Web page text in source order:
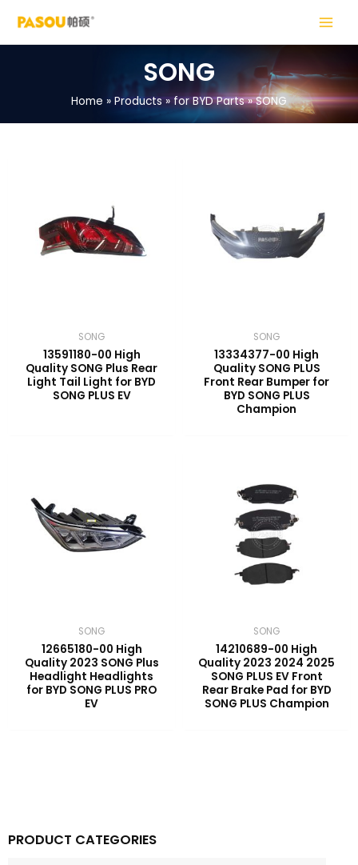
content
MAIN
MENU
SONG
Home Products for BYD Parts SONG
PRODUCT CATEGORIES
SONG
13591180-00 High
Quality SONG Plus Rear
Light Tail Light for BYD
SONG PLUS EV
SONG
13334377-00 High
Quality SONG PLUS
Front Rear Bumper for
BYD SONG PLUS
Champion
SONG
12665180-00 High
Quality 2023 SONG Plus
Headlight Headlights
for BYD SONG PLUS PRO
EV
SONG
14210689-00 High
Quality 2023 2024 2025
SONG PLUS EV Front
Rear Brake Pad for BYD
SONG PLUS Champion